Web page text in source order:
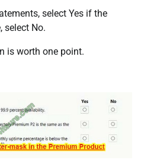
select Yes if the
select No.
is worth one point.